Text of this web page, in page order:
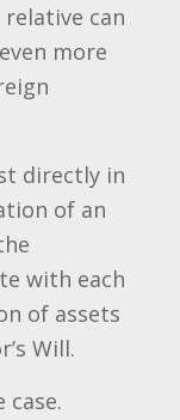
can
more
directly in
of an
with each
of assets
Will.
case.